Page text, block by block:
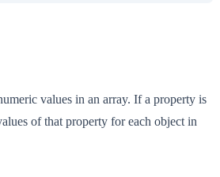
values in an array. If a property is
of that property for each object in